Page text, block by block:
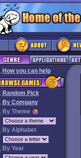
How you can help
Random Pick
By Company
By Theme
By Alphabet
By Year